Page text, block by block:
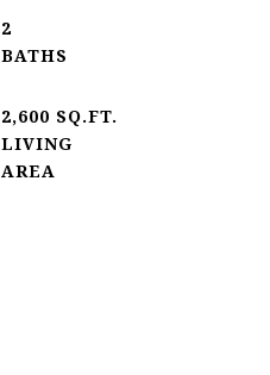
2
2,600 SQ.FT.
LIVING